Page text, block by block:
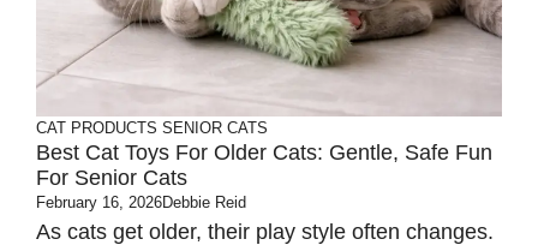
CAT PRODUCTS SENIOR CATS
Best Cat Toys For Older Cats: Gentle, Safe Fun
For Senior Cats
February 16, 2026Debbie Reid
As cats get older, their play style often changes.